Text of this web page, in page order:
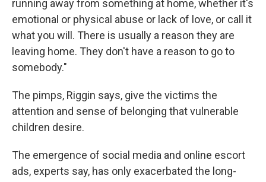
running away from something at home, whether it's
emotional or physical abuse or lack of love, or call it
what you will. There is usually a reason they are
leaving home. They don't have a reason to go to
somebody."
The pimps, Riggin says, give the victims the
attention and sense of belonging that vulnerable
children desire.
The emergence of social media and online escort
ads, experts say, has only exacerbated the long-